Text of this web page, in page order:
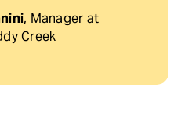
, Manager at
Creek